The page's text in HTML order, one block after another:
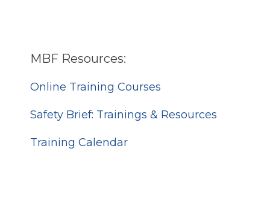
MBF Resources:
Online Training Courses
Safety Brief: Trainings & Resources
Training Calendar